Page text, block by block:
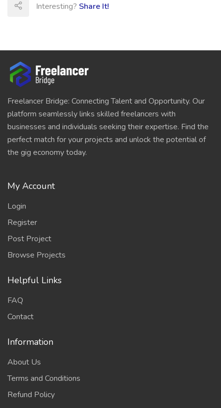
Interesting? Share It!
Freelancer Bridge: Connecting Talent and Opportunity. Our
platform seamlessly links skilled freelancers with
businesses and individuals seeking their expertise. Find the
perfect match for your projects and unlock the potential of
the gig economy today.
My Account
Login
Register
Post Project
Browse Projects
Helpful Links
FAQ
Contact
Information
About Us
Terms and Conditions
Refund Policy